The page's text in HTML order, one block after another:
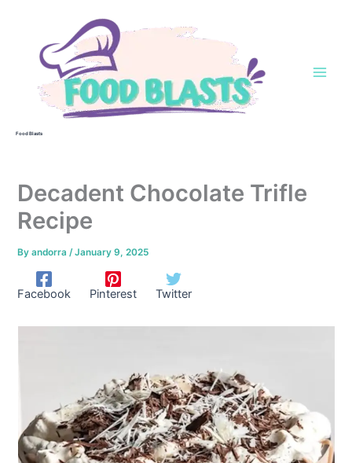
Food Blasts
Decadent Chocolate Trifle
Recipe
Byandorra/January 9, 2025
Facebook Pinterest Twitter